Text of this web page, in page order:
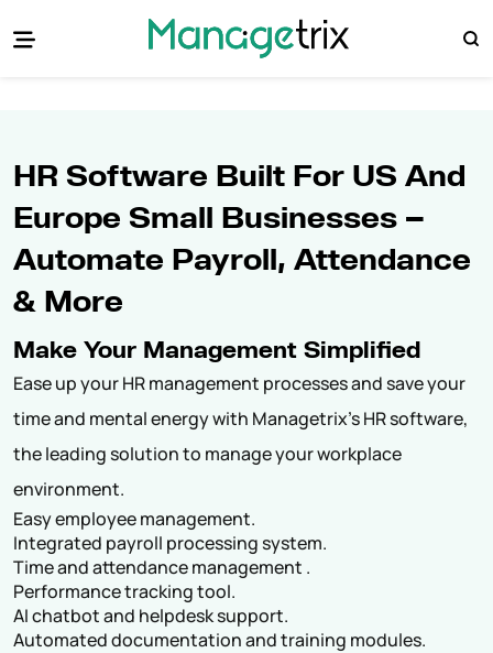
HR Software Built For US And
Europe Small Businesses —
Automate Payroll, Attendance
& More
Make Your Management Simplified
Ease up your HR management processes and save your
time and mental energy with Managetrix's HR software,
the leading solution to manage your workplace
environment.
Easy employee management.
Integrated payroll processing system.
Time and attendance management .
Performance tracking tool.
AI chatbot and helpdesk support.
Automated documentation and training modules.